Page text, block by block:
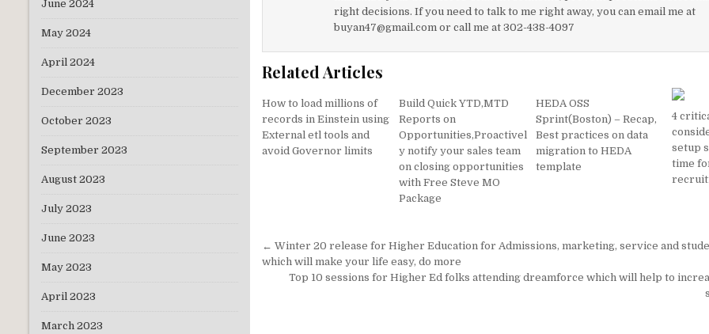
o
k
p
right decisions. If you need to talk to me right away, you can email me at
buyan47@gmail.com or call me at 302-438-4097
Related Articles
How to load millions of
records in Einstein using
External etl tools and
avoid Governor limits
Build Quick YTD,MTD
Reports on
Opportunities,Proactivel
y notify your sales team
on closing opportunities
with Free Steve MO
Package
HEDA OSS
Sprint(Boston) – Recap,
Best practices on data
migration to HEDA
template
4
setup
time
Post
navigation
← Winter 20 release for Higher Education for Admissions, marketing, service and
which will make your life easy, do more
Top 10 sessions for Higher Ed folks attending dreamforce which will help to
June 2024
May 2024
April 2024
December 2023
October 2023
September 2023
August 2023
July 2023
June 2023
May 2023
April 2023
March 2023